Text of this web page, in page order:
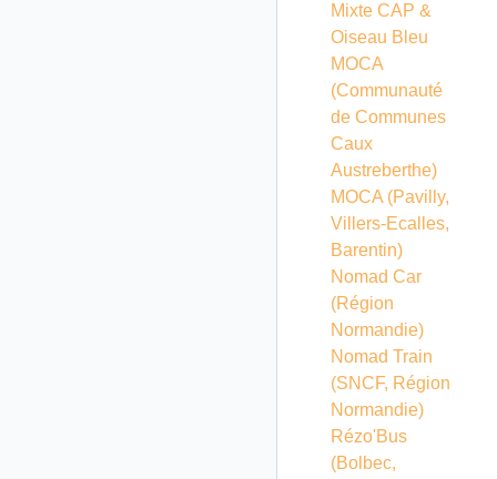
Mixte CAP &
Oiseau Bleu
MOCA
(Communauté
de Communes
Caux
Austreberthe)
MOCA (Pavilly,
Villers-Ecalles,
Barentin)
Nomad Car
(Région
Normandie)
Nomad Train
(SNCF, Région
Normandie)
Rézo'Bus
(Bolbec,